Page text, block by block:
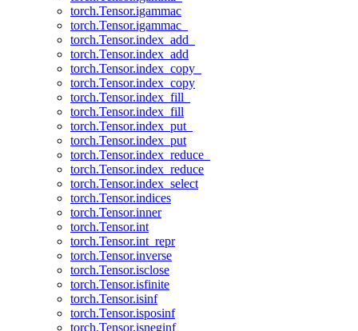
torch.Tensor.igammac
torch.Tensor.igammac_
torch.Tensor.index_add_
torch.Tensor.index_add
torch.Tensor.index_copy_
torch.Tensor.index_copy
torch.Tensor.index_fill_
torch.Tensor.index_fill
torch.Tensor.index_put_
torch.Tensor.index_put
torch.Tensor.index_reduce_
torch.Tensor.index_reduce
torch.Tensor.index_select
torch.Tensor.indices
torch.Tensor.inner
torch.Tensor.int
torch.Tensor.int_repr
torch.Tensor.inverse
torch.Tensor.isclose
torch.Tensor.isfinite
torch.Tensor.isinf
torch.Tensor.isposinf
torch.Tensor.isneginf